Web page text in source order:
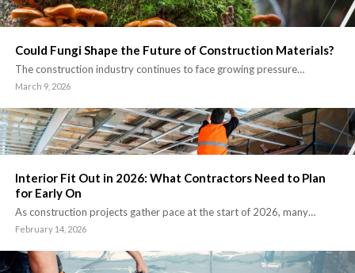
Could Fungi Shape the Future of Construction Materials?
The construction industry continues to face growing pressure…
March 9, 2026
Interior Fit Out in 2026: What Contractors Need to Plan
for Early On
As construction projects gather pace at the start of 2026, many…
February 14, 2026